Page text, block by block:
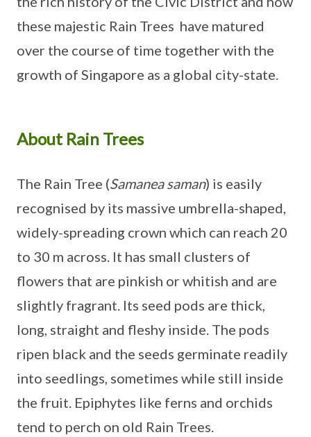
these majestic Rain Trees have matured
over the course of time together with the
growth of Singapore as a global city-state.
About Rain Trees
The Rain Tree (Samanea saman) is easily
recognised by its massive umbrella-shaped,
widely-spreading crown which can reach 20
to 30 m across. It has small clusters of
flowers that are pinkish or whitish and are
slightly fragrant. Its seed pods are thick,
long, straight and fleshy inside. The pods
ripen black and the seeds germinate readily
into seedlings, sometimes while still inside
the fruit. Epiphytes like ferns and orchids
tend to perch on old Rain Trees.